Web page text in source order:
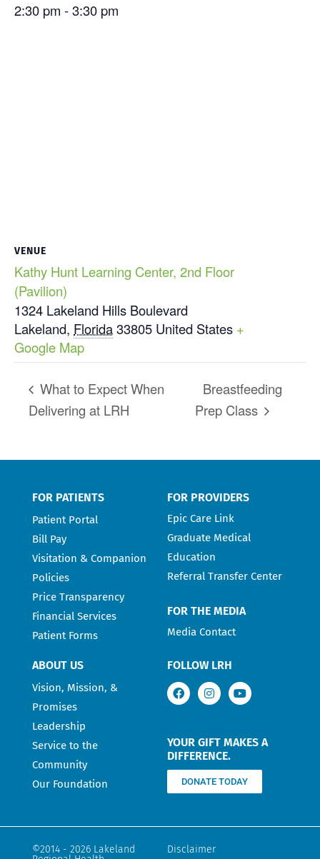
2:30 pm - 3:30 pm
VENUE
Kathy Hunt Learning Center, 2nd Floor
(Pavilion)
1324 Lakeland Hills Boulevard
Lakeland, Florida33805 United States +
Google Map
What to Expect When
Delivering at LRH
Breastfeeding
Prep Class
FOR PATIENTS
Patient Portal
Bill Pay
Visitation & Companion
Policies
Price Transparency
Financial Services
Patient Forms
FOR PROVIDERS
Epic Care Link
Graduate Medical
Education
Referral Transfer Center
FOR THE MEDIA
Media Contact
ABOUT US
Vision, Mission, &
Promises
Leadership
Service to the
Community
Our Foundation
FOLLOW LRH
YOUR GIFT MAKES A
DIFFERENCE.
DONATE TODAY
©2014 - 2026 Lakeland
Disclaimer